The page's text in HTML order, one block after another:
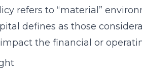
refers to “material”
defines as those
the financial or